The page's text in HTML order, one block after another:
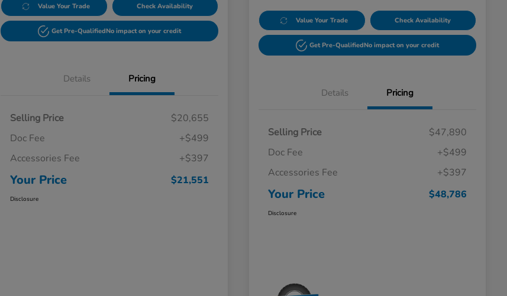
Value Your Trade Check Availability
Get Pre-QualifiedNo impact on your credit
Details Pricing
Selling Price
$20,655
Doc Fee
+$499
Accessories Fee
+$397
Your Price $21,551
Disclosure
Value Your Trade Check Availability
Get Pre-QualifiedNo impact on your credit
Details Pricing
Selling Price
$47,890
Doc Fee
+$499
Accessories Fee
+$397
Your Price $48,786
Disclosure